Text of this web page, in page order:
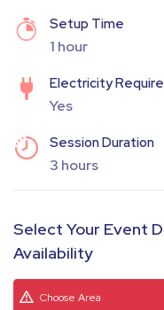
Setup Time
1 hour
Electricity
Yes
Session Duration
3 hours
Select Your Event
Availability
Choose Area